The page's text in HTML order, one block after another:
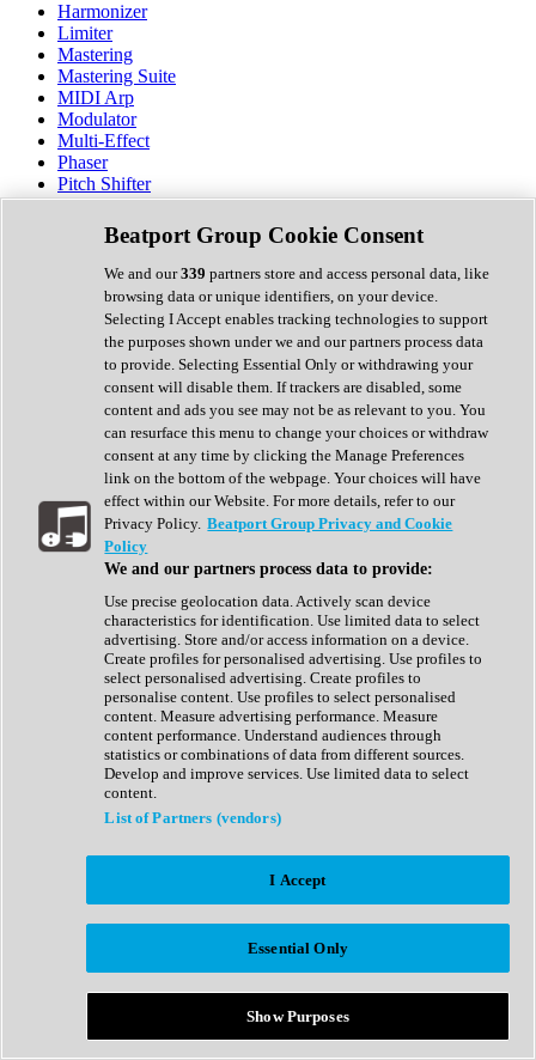
Harmonizer
Limiter
Mastering
Mastering Suite
MIDI Arp
Modulator
Multi-Effect
Phaser
Pitch Shifter
Preamp
Randomiser
Reverb
Saturation
Sequencer
Spectral Analysis
Stereo Width
Surround Tools
Tape Emulation
Transient Shaper
Tremolo
Vibrato
Vocal Processing
Vocoder
Show All
Complete Collection
Drum Machine
Expansion Packs
Generator
Groovebox
Kontakt Instrument
Maschine Expansions
Reaktor Ensemble
Sampler
Synth Presets
Virtual Instruments
Afrobeat
Bass Music
Breaks
Bundles
Country
Beatport Group Cookie Consent
We and our339 partners store and access personal data, like
browsing data or unique identifiers, on your device.
Selecting I Accept enables tracking technologies to support
the purposes shown under we and our partners process data
to provide. Selecting Essential Only or withdrawing your
consent will disable them. If trackers are disabled, some
content and ads you see may not be as relevant to you. You
can resurface this menu to change your choices or withdraw
consent at any time by clicking the Manage Preferences
link on the bottom of the webpage. Your choices will have
effect within our Website. For more details, refer to our
Privacy Policy. Beatport Group Privacy and Cookie
Policy
We and our partners process data to provide:
Use precise geolocation data. Actively scan device
characteristics for identification. Use limited data to select
advertising. Store and/or access information on a device.
Create profiles for personalised advertising. Use profiles to
select personalised advertising. Create profiles to
personalise content. Use profiles to select personalised
content. Measure advertising performance. Measure
content performance. Understand audiences through
statistics or combinations of data from different sources.
Develop and improve services. Use limited data to select
content.
List of Partners (vendors)
I Accept
Essential Only
Show Purposes